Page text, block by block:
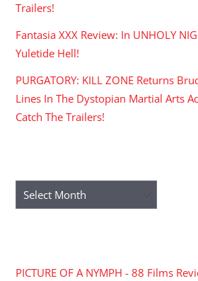
Trailers!
Fantasia XXX Review: In UNHOLY
Yuletide Hell!
PURGATORY: KILL ZONE Returns
Lines In The Dystopian Martial Arts
Catch The Trailers!
Archives
PICTURE OF A NYMPH - 88 Films